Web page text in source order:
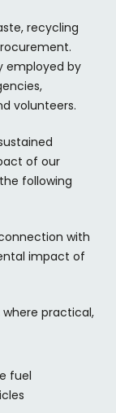
recycling
employed by
volunteers.
of our
following
with
impact of
practical,
fuel